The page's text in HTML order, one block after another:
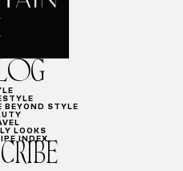
BEYOND STYLE
LOOKS
INDEX